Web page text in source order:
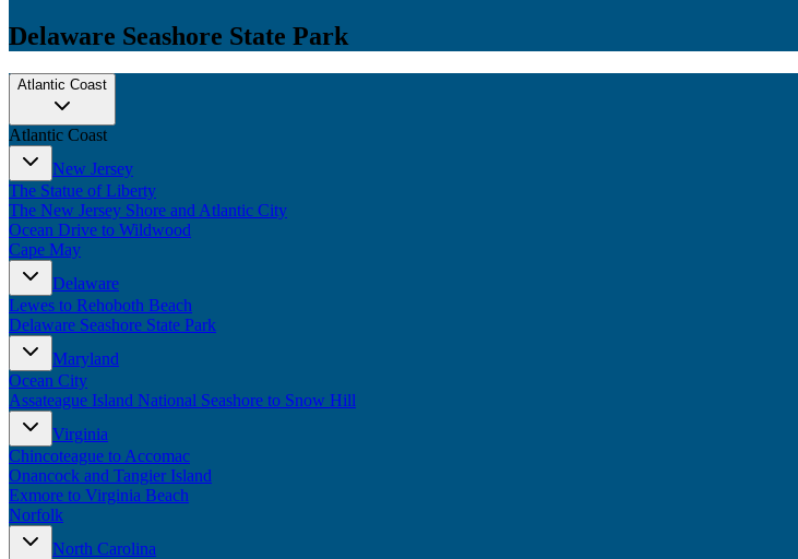
Delaware Seashore State Park
Atlantic Coast
Atlantic Coast
New Jersey
The Statue of Liberty
The New Jersey Shore and Atlantic City
Ocean Drive to Wildwood
Cape May
Delaware
Lewes to Rehoboth Beach
Delaware Seashore State Park
Maryland
Ocean City
Assateague Island National Seashore to Snow Hill
Virginia
Chincoteague to Accomac
Onancock and Tangier Island
Exmore to Virginia Beach
Norfolk
North Carolina